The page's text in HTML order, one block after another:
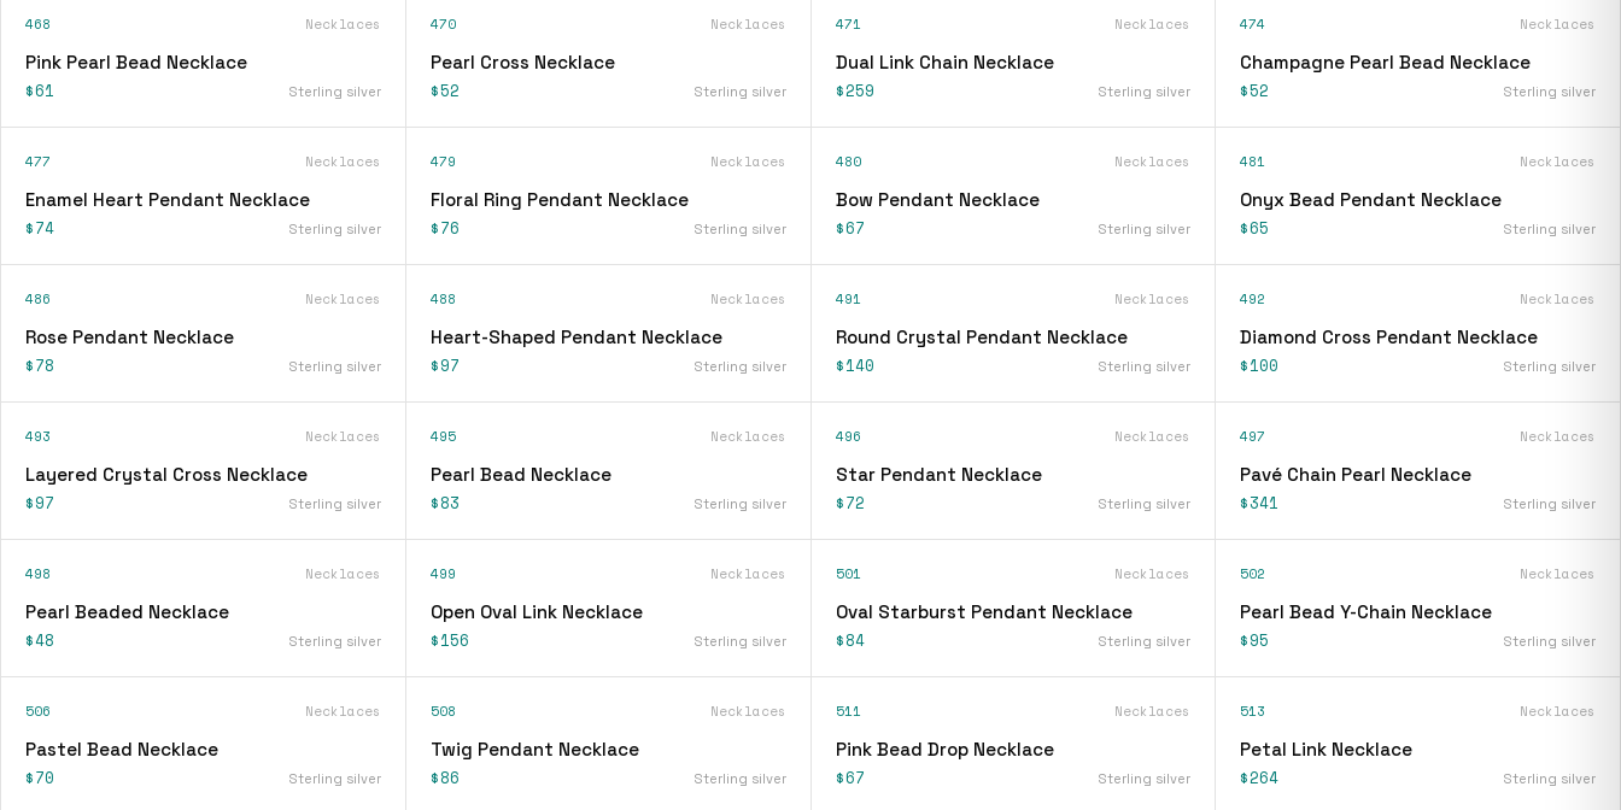
468 Necklaces
Pink Pearl Bead Necklace
$61 Sterling silver
470 Necklaces
Pearl Cross Necklace
$52 Sterling silver
471 Necklaces
Dual Link Chain Necklace
$259 Sterling silver
474 Necklaces
Champagne Pearl Bead Necklace
$52 Sterling silver
477 Necklaces
Enamel Heart Pendant Necklace
$74 Sterling silver
479 Necklaces
Floral Ring Pendant Necklace
$76 Sterling silver
480 Necklaces
Bow Pendant Necklace
$67 Sterling silver
481 Necklaces
Onyx Bead Pendant Necklace
$65 Sterling silver
486 Necklaces
Rose Pendant Necklace
$78 Sterling silver
488 Necklaces
Heart-Shaped Pendant Necklace
$97 Sterling silver
491 Necklaces
Round Crystal Pendant Necklace
$140 Sterling silver
492 Necklaces
Diamond Cross Pendant Necklace
$100 Sterling silver
493 Necklaces
Layered Crystal Cross Necklace
$97 Sterling silver
495 Necklaces
Pearl Bead Necklace
$83 Sterling silver
496 Necklaces
Star Pendant Necklace
$72 Sterling silver
497 Necklaces
Pavé Chain Pearl Necklace
$341 Sterling silver
498 Necklaces
Pearl Beaded Necklace
$48 Sterling silver
499 Necklaces
Open Oval Link Necklace
$156 Sterling silver
501 Necklaces
Oval Starburst Pendant Necklace
$84 Sterling silver
502 Necklaces
Pearl Bead Y-Chain Necklace
$95 Sterling silver
506 Necklaces
Pastel Bead Necklace
$70 Sterling silver
508 Necklaces
Twig Pendant Necklace
$86 Sterling silver
511 Necklaces
Pink Bead Drop Necklace
$67 Sterling silver
513 Necklaces
Petal Link Necklace
$264 Sterling silver